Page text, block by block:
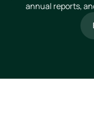
annual reports,